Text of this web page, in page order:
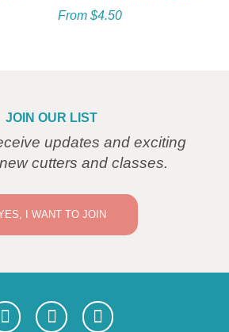
From $4.50
JOIN OUR LIST
updates and exciting
cutters and classes.
I WANT TO JOIN